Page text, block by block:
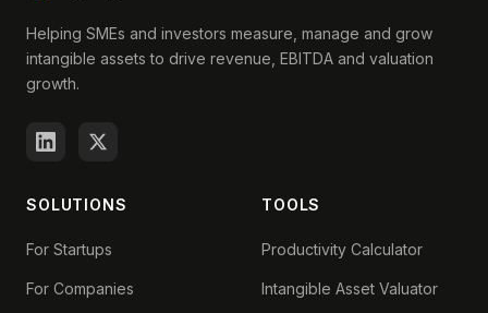
Helping SMEs and investors measure, manage and grow
intangible assets to drive revenue, EBITDA and valuation
growth.
SOLUTIONS
For Startups
For Companies
TOOLS
Productivity Calculator
Intangible Asset Valuator